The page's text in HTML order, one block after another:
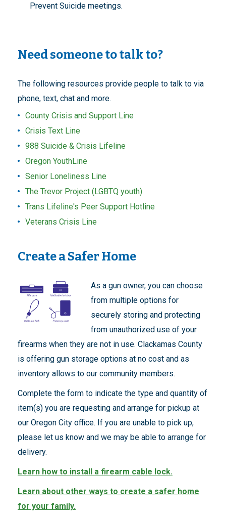
Prevent Suicide meetings.
Need someone to talk to?
The following resources provide people to talk to via
phone, text, chat and more.
County Crisis and Support Line
Crisis Text Line
988 Suicide & Crisis Lifeline
Oregon YouthLine
Senior Loneliness Line
The Trevor Project (LGBTQ youth)
Trans Lifeline's Peer Support Hotline
Veterans Crisis Line
Create a Safer Home
As a gun owner, you can choose
from multiple options for
securely storing and protecting
from unauthorized use of your
firearms when they are not in use. Clackamas County
is offering gun storage options at no cost and as
inventory allows to our community members.
Complete the form to indicate the type and quantity of
item(s) you are requesting and arrange for pickup at
our Oregon City office. If you are unable to pick up,
please let us know and we may be able to arrange for
delivery.
Learn how to install a firearm cable lock.
Learn about other ways to create a safer home
for your family.